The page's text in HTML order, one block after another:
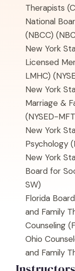
Therapists
National
(NBCC)
New York
Licensed
LMHC)
New York
Marriage &
(NYSED-
New York
Psychology
New York
Board for
SW)
Florida
and Family
Counseling
Ohio
and Family